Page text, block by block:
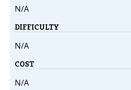
N/A
DIFFICULTY
N/A
COST
N/A